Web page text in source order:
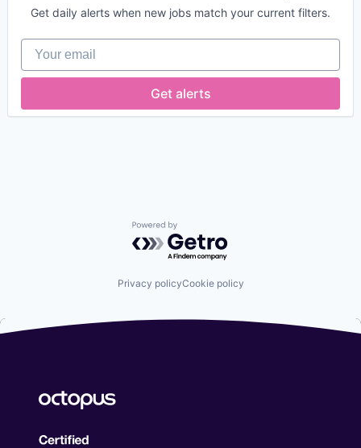
Get daily alerts when new jobs match your current filters.
Your email
Get alerts
Powered by Getro.com
Privacy policyCookie policy